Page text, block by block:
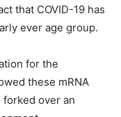
that COVID-19 has
ever age group.
for the
these mRNA
forked over an